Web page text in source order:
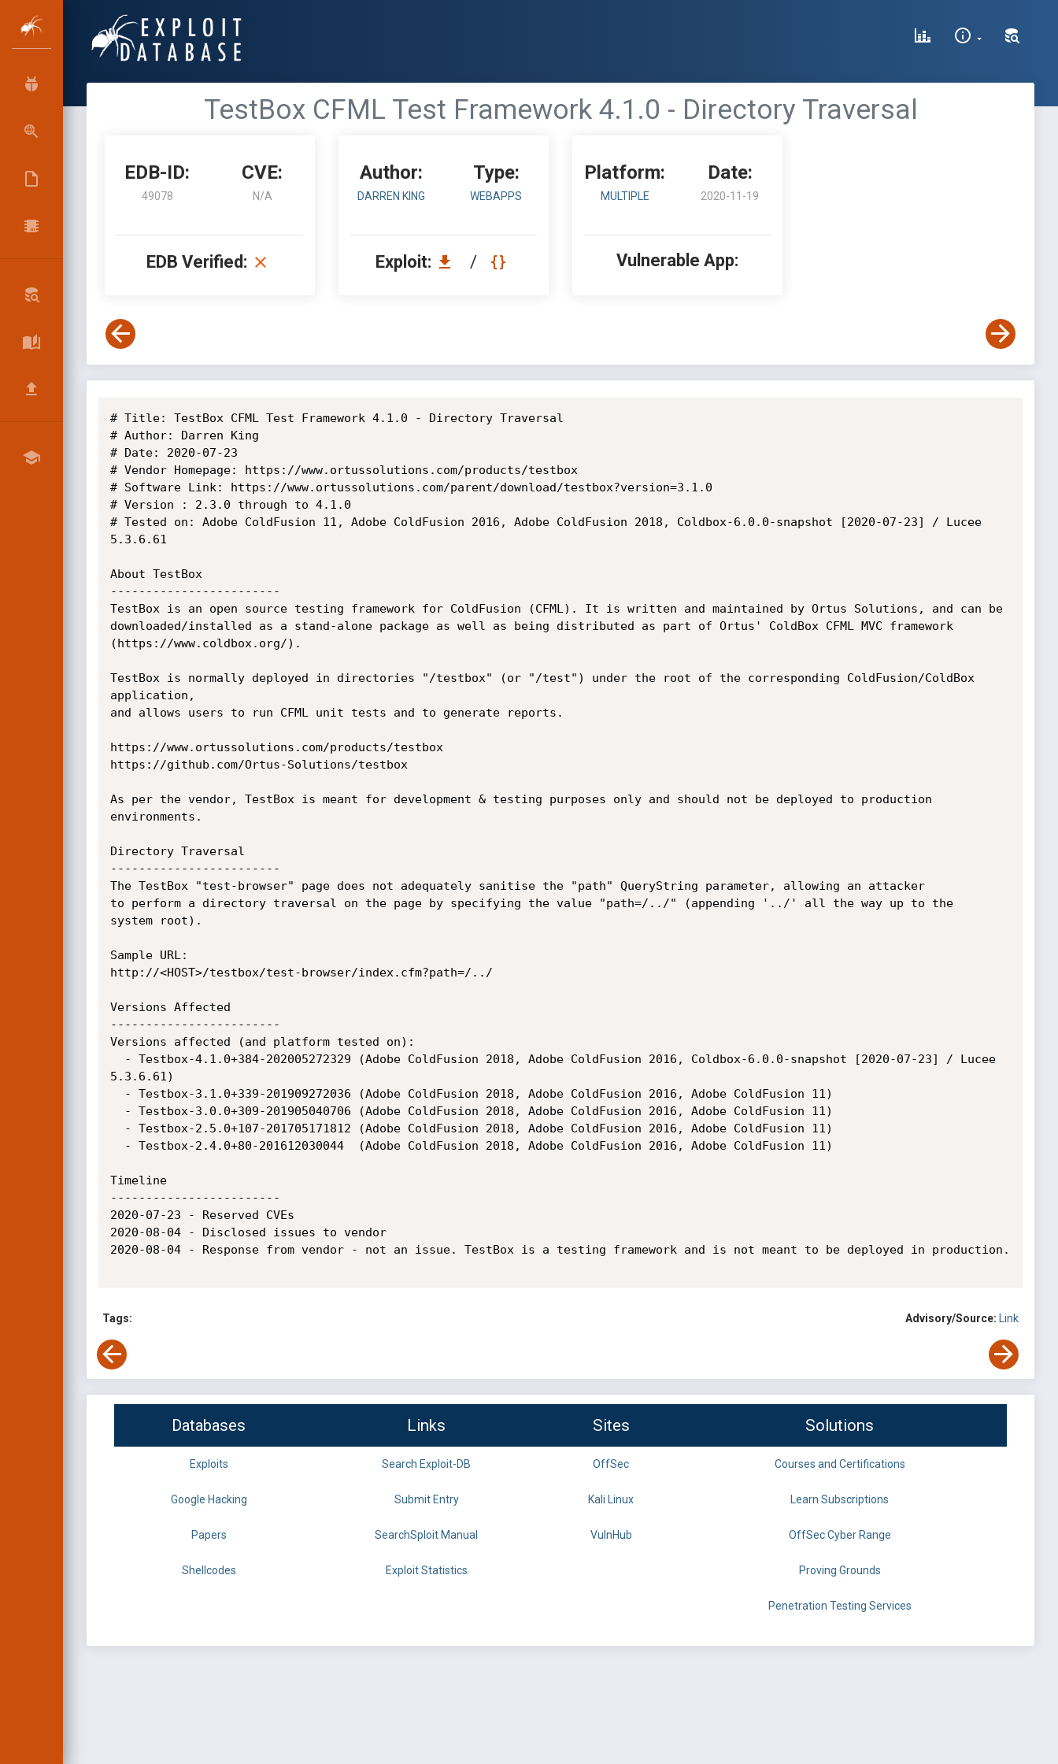
TestBox CFML Test Framework 4.1.0 - Directory Traversal
EDB-ID:
49078
CVE:
N/A
EDB Verified:
Author:
DARREN KING
Type:
WEBAPPS
Exploit: /
Platform:
MULTIPLE
Date:
2020-11-19
Vulnerable App:
# Title: TestBox CFML Test Framework 4.1.0 - Directory Traversal
# Author: Darren King
# Date: 2020-07-23
# Vendor Homepage: https://www.ortussolutions.com/products/testbox
# Software Link: https://www.ortussolutions.com/parent/download/testbox?version=3.1.0
# Version : 2.3.0 through to 4.1.0
# Tested on: Adobe ColdFusion 11, Adobe ColdFusion 2016, Adobe ColdFusion 2018, Coldbox-6.0.0-snapshot [2020-07-23] / Lucee
5.3.6.61
About TestBox
------------------------
TestBox is an open source testing framework for ColdFusion (CFML). It is written and maintained by Ortus Solutions, and can be
downloaded/installed as a stand-alone package as well as being distributed as part of Ortus' ColdBox CFML MVC framework
(https://www.coldbox.org/).
TestBox is normally deployed in directories "/testbox" (or "/test") under the root of the corresponding ColdFusion/ColdBox
application,
and allows users to run CFML unit tests and to generate reports.
https://www.ortussolutions.com/products/testbox
https://github.com/Ortus-Solutions/testbox
As per the vendor, TestBox is meant for development & testing purposes only and should not be deployed to production
environments.
Directory Traversal
------------------------
The TestBox "test-browser" page does not adequately sanitise the "path" QueryString parameter, allowing an attacker
to perform a directory traversal on the page by specifying the value "path=/../" (appending '../' all the way up to the
system root).
Sample URL:
http://<HOST>/testbox/test-browser/index.cfm?path=/../
Versions Affected
------------------------
Versions affected (and platform tested on):
5.3.6.61)
Timeline
------------------------
2020-07-23 - Reserved CVEs
2020-08-04 - Disclosed issues to vendor
2020-08-04 - Response from vendor - not an issue. TestBox is a testing framework and is not meant to be deployed in production.
Tags: Advisory/Source: Link
Databases Links Sites Solutions
Exploits Search Exploit-DB OffSec Courses and Certifications
Google Hacking Submit Entry Kali Linux Learn Subscriptions
Papers SearchSploit Manual VulnHub OffSec Cyber Range
Shellcodes Exploit Statistics Proving Grounds
Penetration Testing Services